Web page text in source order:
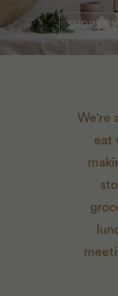
ORDER
SHOP
LEARN
We're
eat